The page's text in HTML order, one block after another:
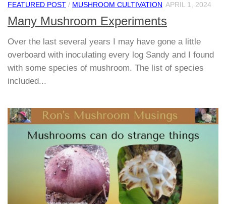
FEATURED POST / MUSHROOM CULTIVATION APRIL 1, 2024
Many Mushroom Experiments
Over the last several years I may have gone a little
overboard with inoculating every log Sandy and I found
with some species of mushroom. The list of species
included...